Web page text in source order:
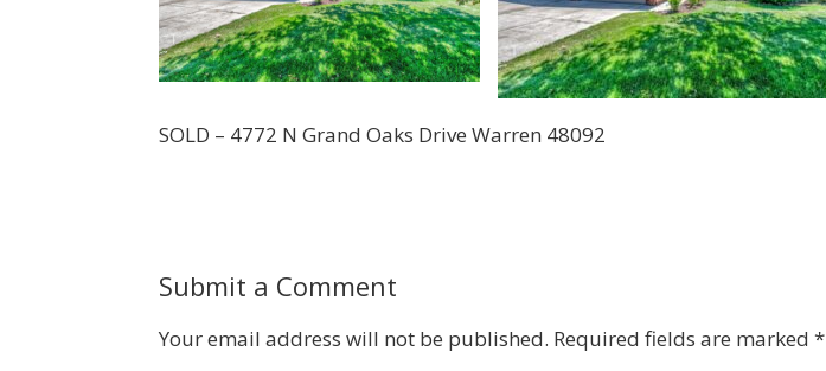
SOLD – 4772 N Grand Oaks Drive Warren 48092
Submit a Comment
Your email address will not be published. Required fields are marked*